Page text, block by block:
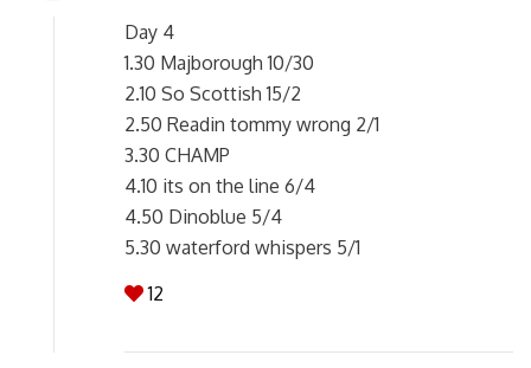
Day 4
1.30 Majborough 10/30
2.10 So Scottish 15/2
2.50 Readin tommy wrong 2/1
3.30 CHAMP
4.10 its on the line 6/4
4.50 Dinoblue 5/4
5.30 waterford whispers 5/1
12